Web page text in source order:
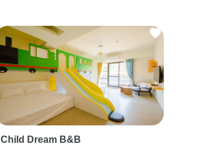
Child Dream B&B